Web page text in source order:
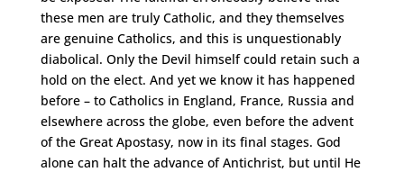
these men are truly Catholic, and they themselves
are genuine Catholics, and this is unquestionably
diabolical. Only the Devil himself could retain such a
hold on the elect. And yet we know it has happened
before – to Catholics in England, France, Russia and
elsewhere across the globe, even before the advent
of the Great Apostasy, now in its final stages. God
alone can halt the advance of Antichrist, but until He